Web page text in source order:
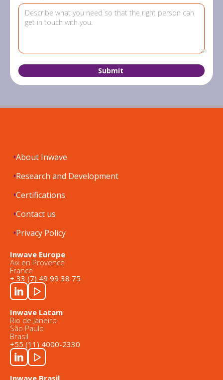
About Inwave
Research and Development
Certifications
Contact us
Privacy Policy
Inwave Europe
Aix en Provence
France
+ 33 (7) 49 99 38 75
Inwave Latam
Rio de Janeiro
São Paulo
Brasil
+55 (11) 4000-2330